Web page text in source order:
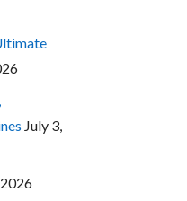
July 3,
2026